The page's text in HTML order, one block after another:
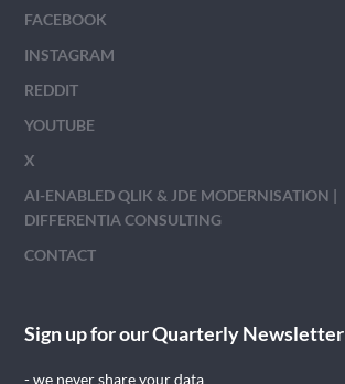
FACEBOOK
INSTAGRAM
REDDIT
YOUTUBE
X
AI-ENABLED QLIK & JDE MODERNISATION |
DIFFERENTIA CONSULTING
CONTACT
Sign up for our Quarterly Newsletter
- we never share your data